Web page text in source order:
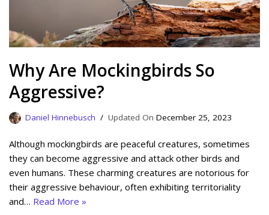
Why Are Mockingbirds So
Aggressive?
Daniel Hinnebusch December 25, 2023
Although mockingbirds are peaceful creatures, sometimes
they can become aggressive and attack other birds and
even humans. These charming creatures are notorious for
their aggressive behaviour, often exhibiting territoriality
and… Read More »